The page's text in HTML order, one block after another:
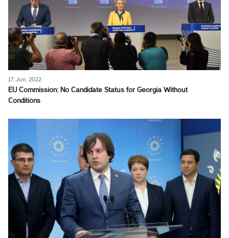
17 Jun, 2022
EU Commission: No Candidate Status for Georgia Without
Conditions